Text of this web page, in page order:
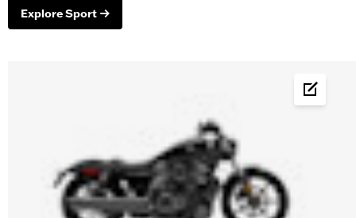
Explore Sport